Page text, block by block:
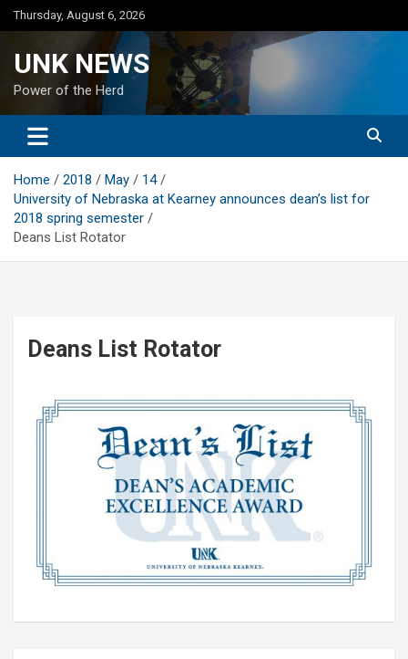
Skip
to
Thursday, August 6, 2026
UNK NEWS
Power of the Herd
Home 2018 May
14
University of Nebraska at Kearney announces dean’s list for
2018 spring semester
Deans List Rotator
Deans List Rotator